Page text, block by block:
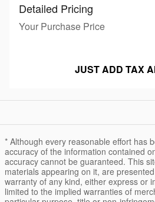
Detailed Pricing
Your Purchase Price
JUST ADD TAX
* Although every reasonable effort has
accuracy of the information contained
accuracy cannot be guaranteed. This
materials appearing on it, are
warranty of any kind, either express or
limited to the implied warranties of